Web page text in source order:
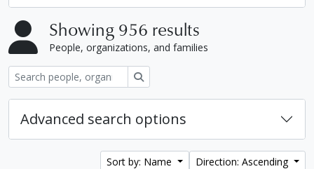
Showing 956 results
People, organizations, and families
Advanced search options
Sort by: Name Direction: Ascending